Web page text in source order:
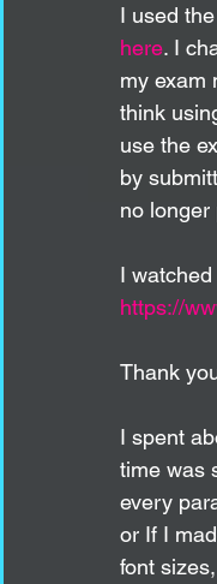
I used
here. I
my exam
think
use the
by
no longer
I
https://
Thank
I spent
time was
every
or If I
font